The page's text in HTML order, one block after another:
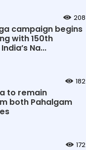
208
campaign begins
with 150th
Na...
182
to remain
both Pahalgam
172